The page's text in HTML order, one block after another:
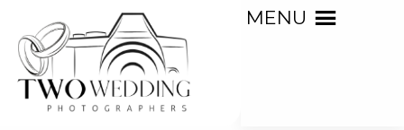
MENU